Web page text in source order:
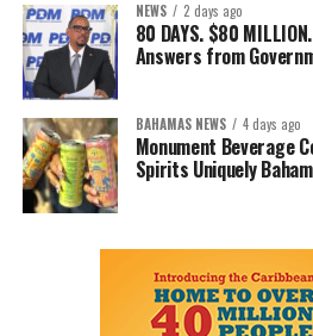
NEWS 2 days ago
80 DAYS. $80
Answers from
BAHAMAS NEWS 4 days ago
Monument Beverage
Spirits Uniquely